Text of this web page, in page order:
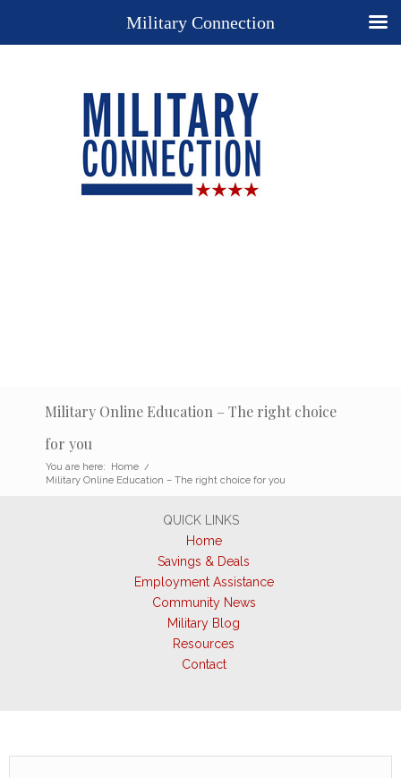
Military Online Education – The right choice
for you
You are here: Home /
Military Online Education – The right choice for you
QUICK LINKS
Home
Savings & Deals
Employment Assistance
Community News
Military Blog
Resources
Contact
Military Connection